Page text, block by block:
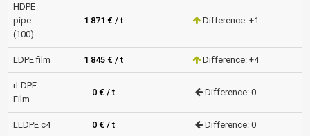
HDPE
pipe
(100)
1 871 € / t Difference: +1
LDPE film 1 845 € / t Difference: +4
rLDPE
Film
0 € / t Difference: 0
LLDPE c4 0 € / t Difference: 0